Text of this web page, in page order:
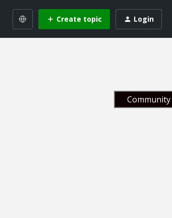
Create topic Login